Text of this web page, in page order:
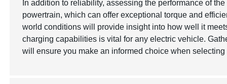
In addition to reliability, assessing the performance of
powertrain, which can offer exceptional torque and
world conditions will provide insight into how well it
charging capabilities is vital for any electric vehicle.
will ensure you make an informed choice when